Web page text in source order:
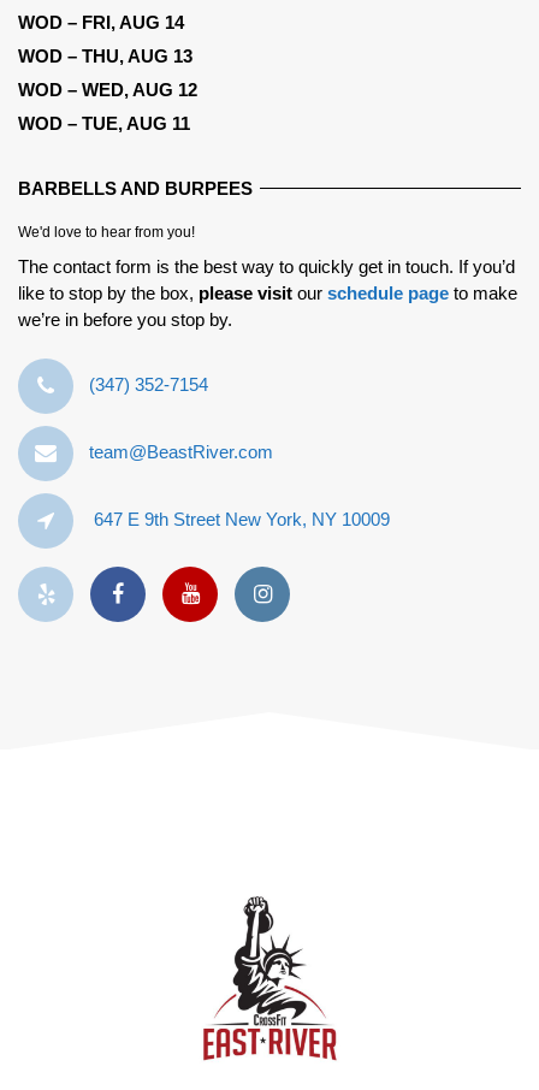
WOD – FRI, AUG 14
WOD – THU, AUG 13
WOD – WED, AUG 12
WOD – TUE, AUG 11
BARBELLS AND BURPEES
We'd love to hear from you!
The contact form is the best way to quickly get in touch. If you’d
like to stop by the box, please visit our schedule page to make
we’re in before you stop by.
‪(347) 352-7154‬
team@BeastRiver.com
647 E 9th Street New York, NY 10009